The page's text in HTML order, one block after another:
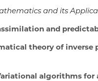
and its
and
theory of inverse
algorithms for